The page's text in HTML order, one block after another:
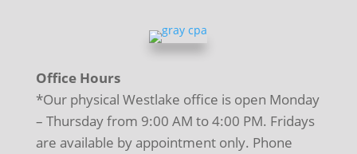
Office Hours
*Our physical Westlake office is open Monday
– Thursday from 9:00 AM to 4:00 PM. Fridays
are available by appointment only. Phone